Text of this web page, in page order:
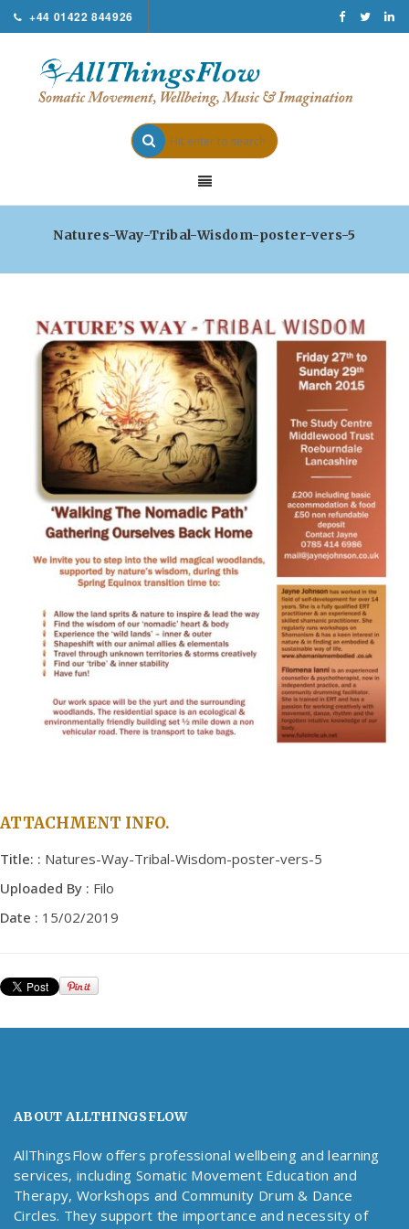
+44 01422 844926
Natures-Way-Tribal-Wisdom-poster-vers-5
ATTACHMENT INFO.
Title: : Natures-Way-Tribal-Wisdom-poster-vers-5
Uploaded By : Filo
Date : 15/02/2019
ABOUT ALLTHINGSFLOW
AllThingsFlow offers professional wellbeing and learning
services, including Somatic Movement Education and
Therapy, Workshops and Community Drum & Dance
Circles. They support the importance and necessity of